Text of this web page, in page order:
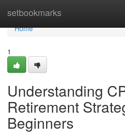
setbookmarks
Home
Home
1
Understanding
Retirement
Beginners